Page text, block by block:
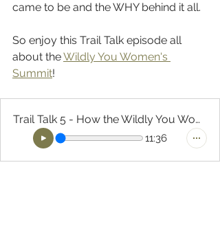
came to be and the WHY behind it all.
So enjoy this Trail Talk episode all
about the Wildly You Women's
Summit!
Trail Talk 5 - How the Wildly You Women's Summit
11:36